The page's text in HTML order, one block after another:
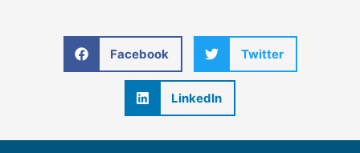
Facebook Twitter
LinkedIn